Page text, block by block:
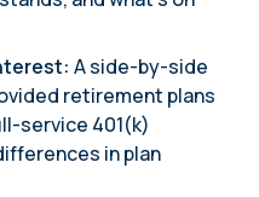
A side-by-side
retirement plans
service 401(k)
in plan